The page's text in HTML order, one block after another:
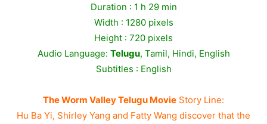
Duration : 1 h 29 min
Width : 1280 pixels
Height : 720 pixels
Audio Language: Telugu, Tamil, Hindi, English
Subtitles : English
The Worm Valley Telugu Movie Story Line:
Hu Ba Yi, Shirley Yang and Fatty Wang discover that the